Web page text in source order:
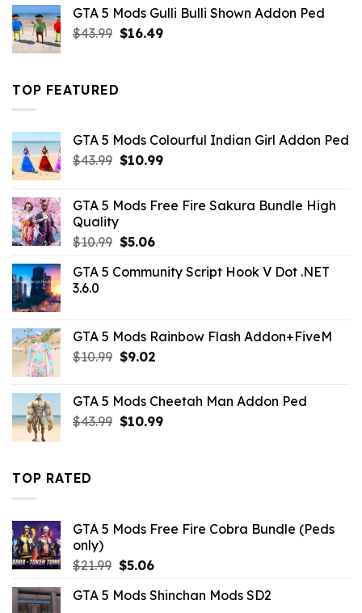
$21.99.$18.33.
GTA 5 Mods Gulli Bulli Shown Addon Ped
$43.99 Original
$16.49Current
TOP FEATURED
GTA 5 Mods Colourful Indian Girl Addon Ped
$43.99 Original
$43.99.
$10.99Current
$10.99.
GTA 5 Mods Free Fire Sakura Bundle High
Quality
$10.99 Original
was:
$5.06Current
is:
GTA 5 Community Script Hook V Dot .NET
3.6.0
GTA 5 Mods Rainbow Flash Addon+FiveM
$10.99 Original
$10.99.
$9.02Current
$9.02.
GTA 5 Mods Cheetah Man Addon Ped
$43.99 Original
$10.99Current
TOP RATED
GTA 5 Mods Free Fire Cobra Bundle (Peds
only)
$21.99 Original
was:
$5.06Current
is:
GTA 5 Mods Shinchan Mods SD2